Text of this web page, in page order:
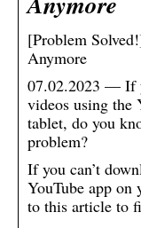
[Problem
Anymore
07.02.2023 — If
videos using the
tablet, do you
problem?
If you can’t
YouTube app on
to this article to